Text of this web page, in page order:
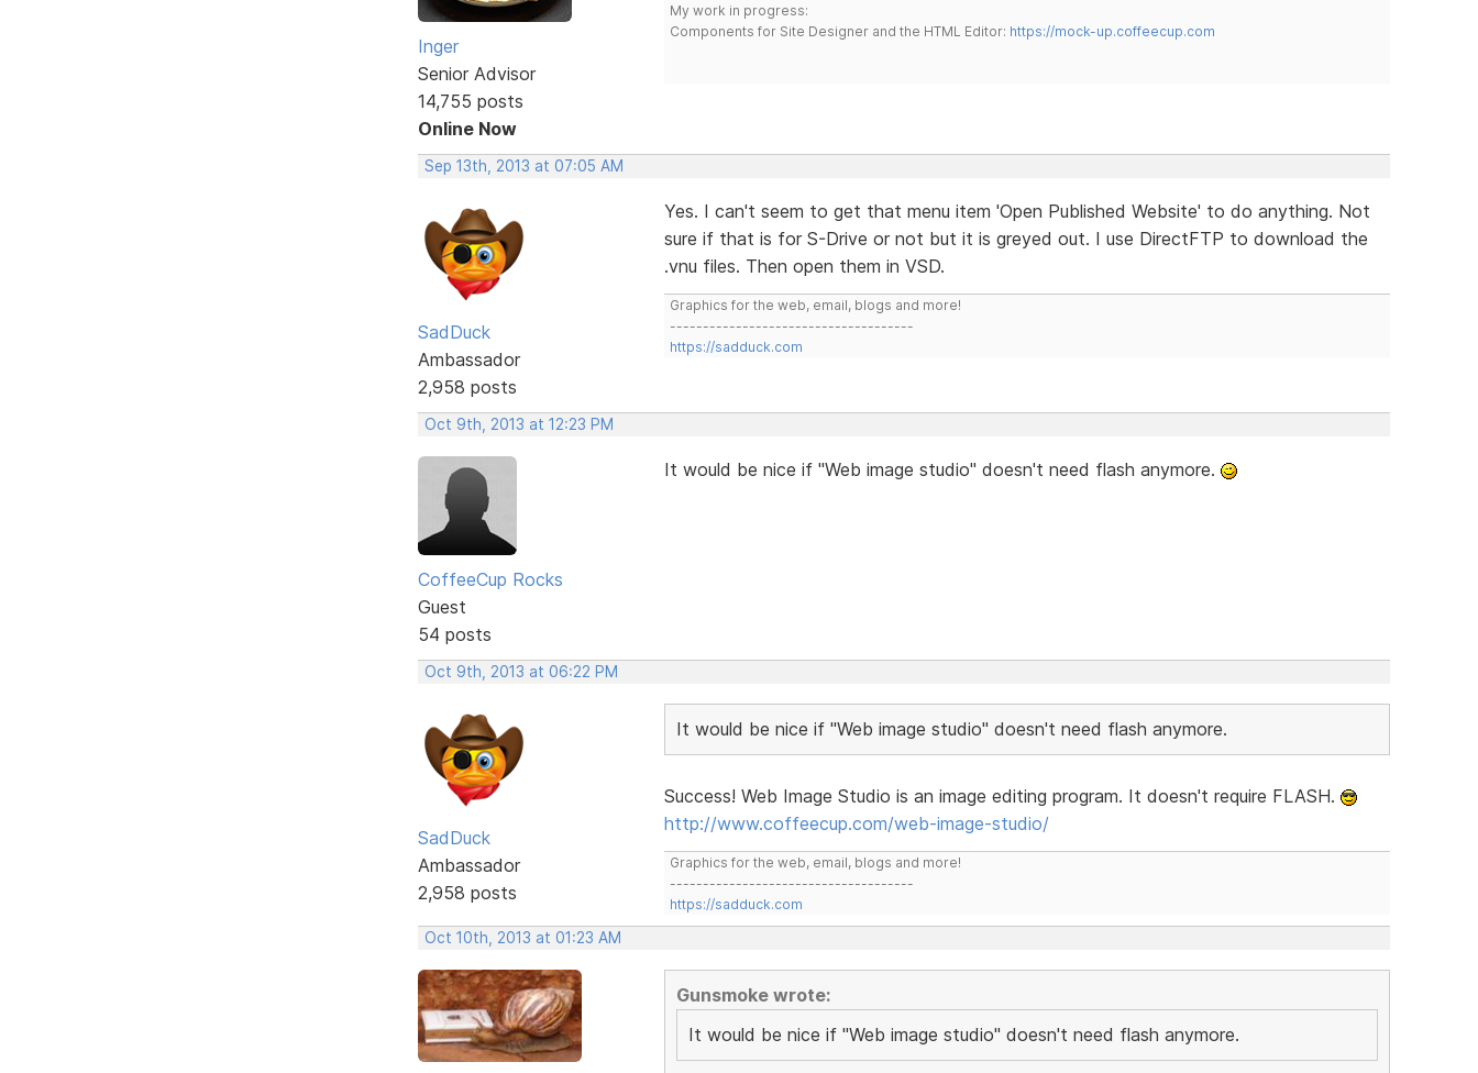
Inger
Senior Advisor
14,755 posts
Online Now
My work in progress:
Components for Site Designer and the HTML Editor: https://mock-up.coffeecup.com
Sep 13th, 2013 at 07:05 AM
SadDuck
Ambassador
2,958 posts
Yes. I can't seem to get that menu item 'Open Published Website' to do anything. Not
sure if that is for S-Drive or not but it is greyed out. I use DirectFTP to download the
.vnu files. Then open them in VSD.
Graphics for the web, email, blogs and more!
-------------------------------------
https://sadduck.com
Oct 9th, 2013 at 12:23 PM
CoffeeCup Rocks
Guest
54 posts
It would be nice if "Web image studio" doesn't need flash anymore.
Oct 9th, 2013 at 06:22 PM
SadDuck
Ambassador
2,958 posts
It would be nice if "Web image studio" doesn't need flash anymore.
Success! Web Image Studio is an image editing program. It doesn't require FLASH.
http://www.coffeecup.com/web-image-studio/
Graphics for the web, email, blogs and more!
-------------------------------------
https://sadduck.com
Oct 10th, 2013 at 01:23 AM
Gunsmoke wrote:
It would be nice if "Web image studio" doesn't need flash anymore.